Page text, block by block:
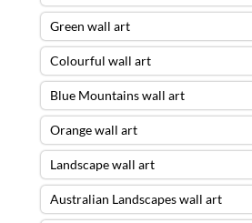
Green wall art
Colourful wall art
Blue Mountains wall art
Orange wall art
Landscape wall art
Australian Landscapes wall art